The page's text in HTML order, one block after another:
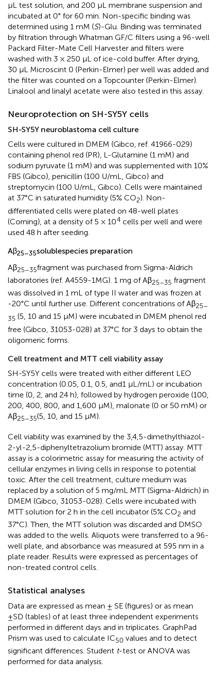
μL test solution, and 200 μL membrane suspension and
incubated at 0° for 60 min. Non-specific binding was
determined using 1 mM (S)-Glu. Binding was terminated
by filtration through Whatman GF/C filters using a 96-well
Packard Filter-Mate Cell Harvester and filters were
washed with 3 × 250 μL of ice-cold buffer. After drying,
30 μL Microscint 0 (Perkin-Elmer) per well was added and
the filter was counted on a Topcounter (Perkin-Elmer).
Linalool and linalyl acetate were also tested in this assay.
Neuroprotection on SH-SY5Y cells
SH-SY5Y neuroblastoma cell culture
Cells were cultured in DMEM (Gibco, ref. 41966-029)
containing phenol red (PR), L-Glutamine (1 mM) and
sodium pyruvate (1 mM) and was supplemented with 10%
FBS (Gibco), penicillin (100 U/mL, Gibco) and
streptomycin (100 U/mL, Gibco). Cells were maintained
at 37°C in saturated humidity (5% CO2). Non-
differentiated cells were plated on 48-well plates
(Corning), at a density of 5 × 104 cells per well and were
used 48 h after seeding.
Aβ25–35solublespecies preparation
Aβ25–35fragment was purchased from Sigma-Aldrich
laboratories (ref. A4559-1MG). 1 mg of Aβ25–35 fragment
was dissolved in 1 mL of type II water and was frozen at
-20°C until further use. Different concentrations of Aβ25–
35 (5, 10 and 15 μM) were incubated in DMEM phenol red
free (Gibco, 31053-028) at 37°C for 3 days to obtain the
oligomeric forms.
Cell treatment and MTT cell viability assay
SH-SY5Y cells were treated with either different LEO
concentration (0.05, 0.1, 0.5, and1 μL/mL) or incubation
time (0, 2, and 24 h), followed by hydrogen peroxide (100,
200, 400, 800, and 1,600 μM), malonate (0 or 50 mM) or
Aβ25–35(5, 10, and 15 μM).
Cell viability was examined by the 3,4,5-dimethylthiazol-
2-yl-2,5-diphenyltetrazolium bromide (MTT) assay. MTT
assay is a colorimetric assay for measuring the activity of
cellular enzymes in living cells in response to potential
toxic. After the cell treatment, culture medium was
replaced by a solution of 5 mg/mL MTT (Sigma-Aldrich) in
DMEM (Gibco, 31053-028). Cells were incubated with
MTT solution for 2 h in the cell incubator (5% CO2 and
37°C). Then, the MTT solution was discarded and DMSO
was added to the wells. Aliquots were transferred to a 96-
well plate, and absorbance was measured at 595 nm in a
plate reader. Results were expressed as percentages of
non-treated control cells.
Statistical analyses
Data are expressed as mean ± SE (figures) or as mean
±SD (tables) of at least three independent experiments
performed in different days and in triplicates. GraphPad
Prism was used to calculate IC50 values and to detect
significant differences. Student t-test or ANOVA was
performed for data analysis.